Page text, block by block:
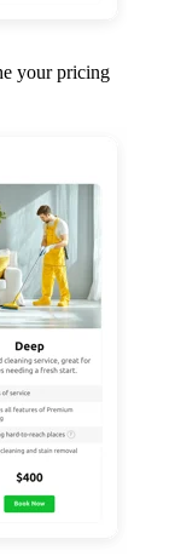
your pricing